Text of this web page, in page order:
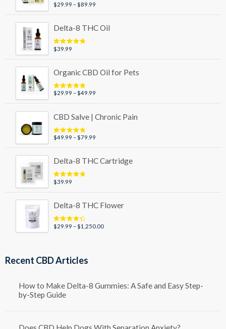
Rated4.95
$29.99 –$89.99
through
Delta-8 THC Oil
Rated5.00
$39.99
Organic CBD Oil for Pets
Rated5.00
$29.99 –$49.99
through
CBD Salve | Chronic Pain
Rated5.00
$49.99 –$79.99
through
Delta-8 THC Cartridge
Rated5.00
$39.99
Delta-8 THC Flower
Rated4.50
$29.99 – $1,250.00Price
Recent CBD Articles
How to Make Delta-8 Gummies: A Safe and Easy Step-
by-Step Guide